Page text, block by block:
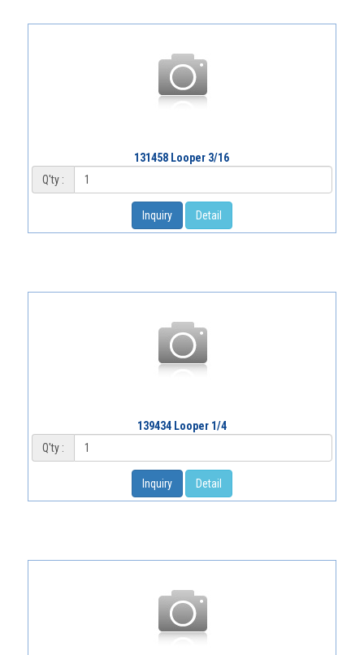
131458 Looper 3/16
Q'ty :
Inquiry Detail
139434 Looper 1/4
Q'ty :
Inquiry Detail